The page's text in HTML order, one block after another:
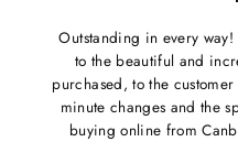
Outstanding in every
to the beautiful and
purchased, to the
minute changes and the
buying online from